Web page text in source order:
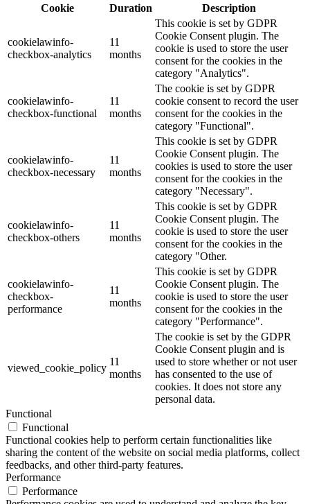
Cookie
Duration Description
cookielawinfo-
checkbox-analytics
11
months
This cookie is set by GDPR
Cookie Consent plugin. The
cookie is used to store the user
consent for the cookies in the
category "Analytics".
cookielawinfo-
checkbox-functional
11
months
The cookie is set by GDPR
cookie consent to record the user
consent for the cookies in the
category "Functional".
cookielawinfo-
checkbox-necessary
11
months
This cookie is set by GDPR
Cookie Consent plugin. The
cookies is used to store the user
consent for the cookies in the
category "Necessary".
cookielawinfo-
checkbox-others
11
months
This cookie is set by GDPR
Cookie Consent plugin. The
cookie is used to store the user
consent for the cookies in the
category "Other.
cookielawinfo-
checkbox-
performance
11
months
This cookie is set by GDPR
Cookie Consent plugin. The
cookie is used to store the user
consent for the cookies in the
category "Performance".
viewed_cookie_policy
11
months
The cookie is set by the GDPR
Cookie Consent plugin and is
used to store whether or not user
has consented to the use of
cookies. It does not store any
personal data.
Functional
Functional
Functional cookies help to perform certain functionalities like
sharing the content of the website on social media platforms, collect
feedbacks, and other third-party features.
Performance
Performance